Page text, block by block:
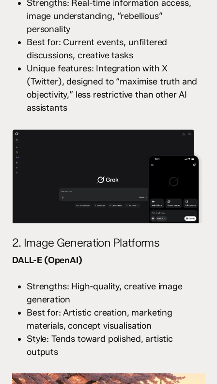
Strengths: Real-time information access,
image understanding, “rebellious”
personality
Best for: Current events, unfiltered
discussions, creative tasks
Unique features: Integration with X
(Twitter), designed to “maximise truth and
objectivity,” less restrictive than other AI
assistants
2. Image Generation Platforms
DALL-E (OpenAI)
Strengths: High-quality, creative image
generation
Best for: Artistic creation, marketing
materials, concept visualisation
Style: Tends toward polished, artistic
outputs